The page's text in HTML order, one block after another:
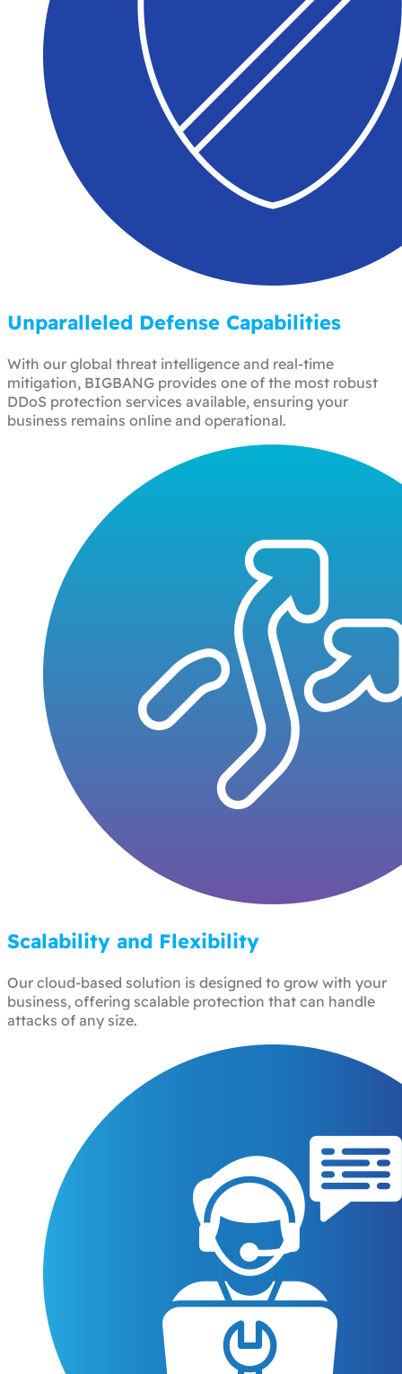
Unparalleled Defense Capabilities
With our global threat intelligence and real-time
mitigation, BIGBANG provides one of the most robust
DDoS protection services available, ensuring your
business remains online and operational.
Scalability and Flexibility
Our cloud-based solution is designed to grow with your
business, offering scalable protection that can handle
attacks of any size.